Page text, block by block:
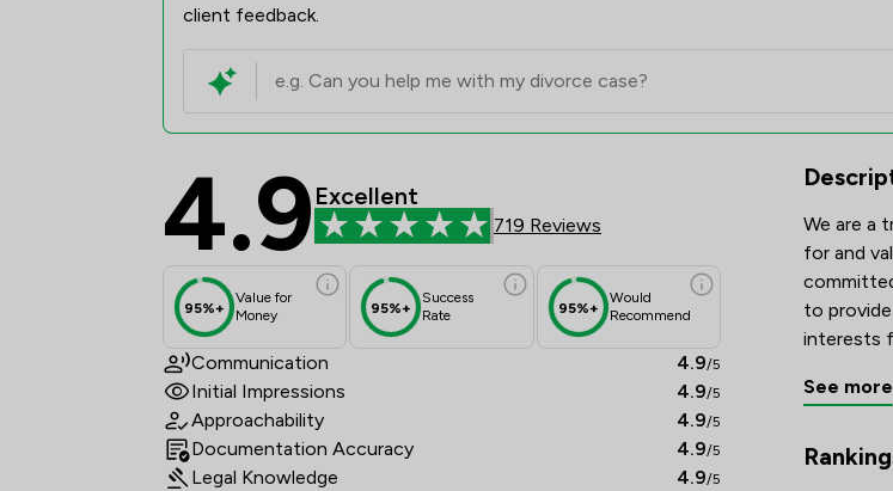
client feedback.
Winston Solicitors Review Scores & Client
4.9 Excellent
719 Reviews
95%+
Value for
Money
95%+
Success
Rate
95%+
Would
Recommend
Communication 4.9/5
Initial Impressions 4.9/5
Approachability 4.9/5
Documentation Accuracy 4.9/5
Legal Knowledge 4.9/5
We are a
for and
to
interests
With a
location.
See more
The